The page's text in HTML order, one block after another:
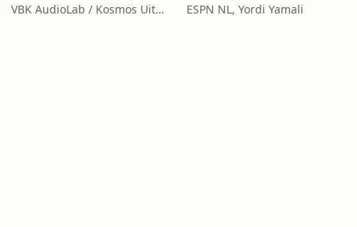
VBK AudioLab / Kosmos Uitgevers ESPN NL, Yordi Yamali